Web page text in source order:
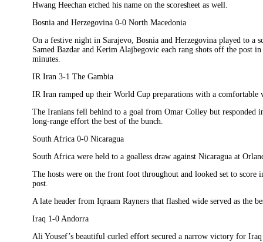
Hwang Heechan etched his name on the scoresheet as well.
Bosnia and Herzegovina 0-0 North Macedonia
On a festive night in Sarajevo, Bosnia and Herzegovina played to a
Samed Bazdar and Kerim Alajbegovic each rang shots off the
minutes.
IR Iran 3-1 The Gambia
IR Iran ramped up their World Cup preparations with a
The Iranians fell behind to a goal from Omar Colley but responded
long-range effort the best of the bunch.
South Africa 0-0 Nicaragua
South Africa were held to a goalless draw against Nicaragua at
The hosts were on the front foot throughout and looked set to
post.
A late header from Iqraam Rayners that flashed wide served as the
Iraq 1-0 Andorra
Ali Yousef’s beautiful curled effort secured a narrow victory for